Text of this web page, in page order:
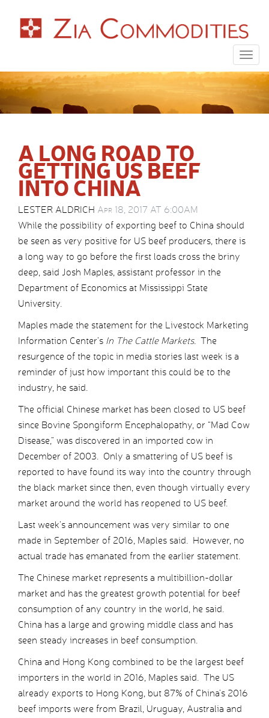
A LONG ROAD TO
GETTING US BEEF
INTO CHINA
LESTER ALDRICH Apr 18, 2017 AT 6:00AM
While the possibility of exporting beef to China should
be seen as very positive for US beef producers, there is
a long way to go before the first loads cross the briny
deep, said Josh Maples, assistant professor in the
Department of Economics at Mississippi State
University.
Maples made the statement for the Livestock Marketing
Information Center’s In The Cattle Markets. The
resurgence of the topic in media stories last week is a
reminder of just how important this could be to the
industry, he said.
The official Chinese market has been closed to US beef
since Bovine Spongiform Encephalopathy, or “Mad Cow
Disease,” was discovered in an imported cow in
December of 2003. Only a smattering of US beef is
reported to have found its way into the country through
the black market since then, even though virtually every
market around the world has reopened to US beef.
Last week’s announcement was very similar to one
made in September of 2016, Maples said. However, no
actual trade has emanated from the earlier statement.
The Chinese market represents a multibillion-dollar
market and has the greatest growth potential for beef
consumption of any country in the world, he said.
China has a large and growing middle class and has
seen steady increases in beef consumption.
China and Hong Kong combined to be the largest beef
importers in the world in 2016, Maples said. The US
already exports to Hong Kong, but 87% of China’s 2016
beef imports were from Brazil, Uruguay, Australia and